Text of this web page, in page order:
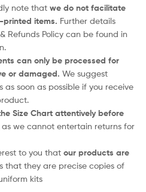
note that we do not facilitate
printed items. Further details
Refunds Policy can be found in
can only be processed for
or damaged. We suggest
soon as possible if you receive
Size Chart attentively before
, as we cannot entertain returns for
to you that our products are
that they are precise copies of
kits